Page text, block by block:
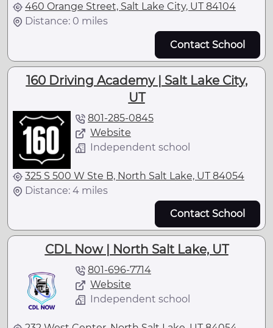
460 Orange Street, Salt Lake City, UT 84104
Distance: 0 miles
Contact School
160 Driving Academy | Salt Lake City,
UT
801-285-0845
Website
Independent school
325 S 500 W Ste B, North Salt Lake, UT 84054
Distance: 4 miles
Contact School
CDL Now | North Salt Lake, UT
801-696-7714
Website
Independent school